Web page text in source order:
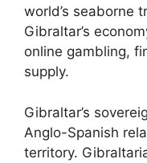
world’s seaborne
Gibraltar’s
online gambling,
supply.
Gibraltar’s
Anglo-Spanish
territory.